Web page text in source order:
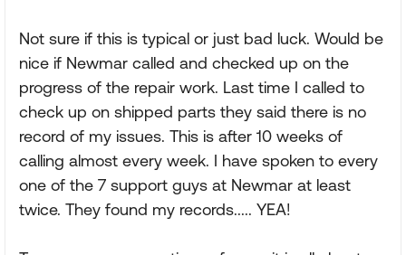
Not sure if this is typical or just bad luck. Would be
nice if Newmar called and checked up on the
progress of the repair work. Last time I called to
check up on shipped parts they said there is no
record of my issues. This is after 10 weeks of
calling almost every week. I have spoken to every
one of the 7 support guys at Newmar at least
twice. They found my records..... YEA!